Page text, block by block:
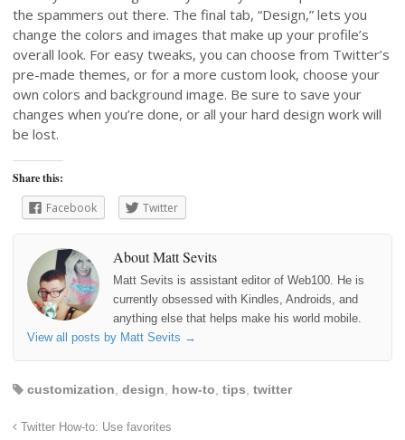
the spammers out there. The final tab, “Design,” lets you
change the colors and images that make up your profile’s
overall look. For easy tweaks, you can choose from Twitter’s
pre-made themes, or for a more custom look, choose your
own colors and background image. Be sure to save your
changes when you’re done, or all your hard design work will
be lost.
Share this:
Facebook
Twitter
About Matt Sevits
Matt Sevits is assistant editor of Web100. He is
currently obsessed with Kindles, Androids, and
anything else that helps make his world mobile.
View all posts by Matt Sevits →
customization design how-to tips twitter
Twitter How-to: Use favorites